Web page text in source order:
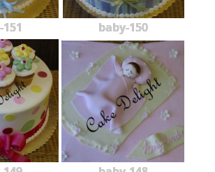
baby-150